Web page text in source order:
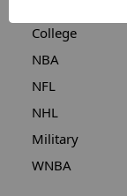
College
NBA
NFL
NHL
Military
WNBA